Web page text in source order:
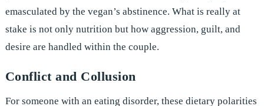
emasculated by the vegan’s abstinence. What is really at
stake is not only nutrition but how aggression, guilt, and
desire are handled within the couple.
Conflict and Collusion
For someone with an eating disorder, these dietary polarities